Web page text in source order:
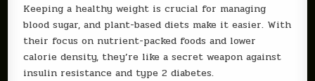
Keeping a healthy weight is crucial for managing
blood sugar, and plant-based diets make it easier. With
their focus on nutrient-packed foods and lower
calorie density, they’re like a secret weapon against
insulin resistance and type 2 diabetes.